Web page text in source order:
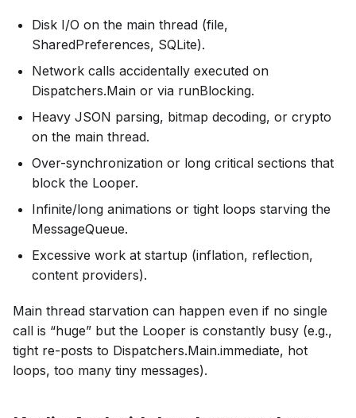
Disk I/O on the main thread (file,
SharedPreferences, SQLite).
Network calls accidentally executed on
Dispatchers.Main or via runBlocking.
Heavy JSON parsing, bitmap decoding, or crypto
on the main thread.
Over-synchronization or long critical sections that
block the Looper.
Infinite/long animations or tight loops starving the
MessageQueue.
Excessive work at startup (inflation, reflection,
content providers).
Main thread starvation can happen even if no single
call is “huge” but the Looper is constantly busy (e.g.,
tight re-posts to Dispatchers.Main.immediate, hot
loops, too many tiny messages).